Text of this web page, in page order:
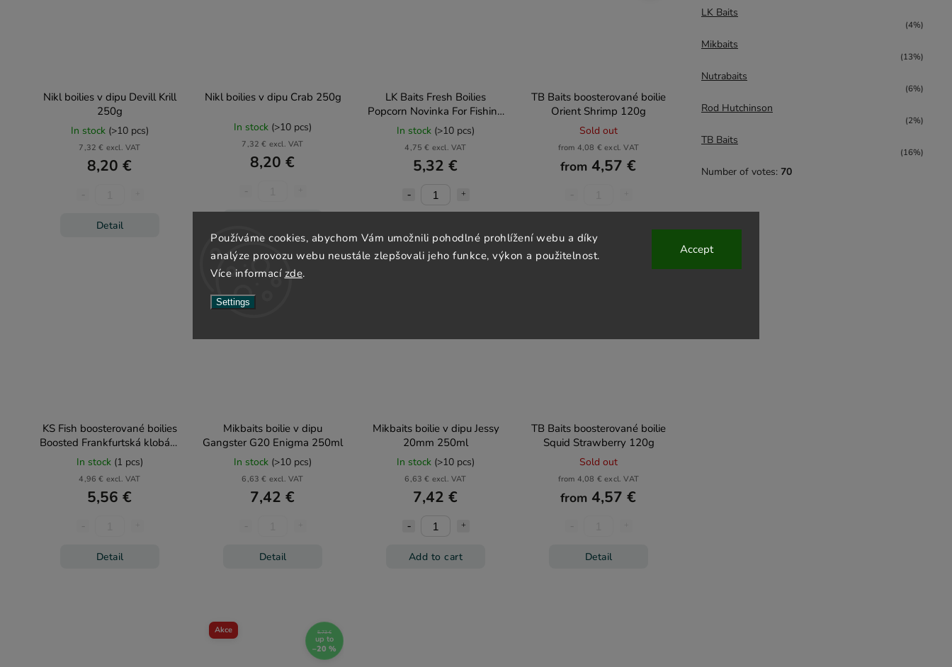
Používáme cookies, abychom Vám umožnili pohodlné prohlížení webu a díky
analýze provozu webu neustále zlepšovali jeho funkce, výkon a použitelnost.
Více informací zde.
Settings
Accept
LK Baits
(4%)
Mikbaits
(13%)
Nutrabaits
(6%)
Rod Hutchinson
(2%)
TB Baits
(16%)
Number of votes: 70
Nikl boilies v dipu Devill Krill
250g
In stock (>10 pcs)
7,32 € excl. VAT
8,20 €
Detail
Nikl boilies v dipu Crab 250g
In stock (>10 pcs)
7,32 € excl. VAT
8,20 €
LK Baits Fresh Boilies
Popcorn Novinka For Fishing
2025, 250ml
In stock (>10 pcs)
4,75 € excl. VAT
5,32 €
TB Baits boosterované boilie
Orient Shrimp 120g
Sold out
from 4,08 € excl. VAT
from 4,57 €
KS Fish boosterované boilies
Boosted Frankfurtská klobása
150g
In stock (1 pcs)
4,96 € excl. VAT
5,56 €
Detail
Mikbaits boilie v dipu
Gangster G20 Enigma 250ml
In stock (>10 pcs)
6,63 € excl. VAT
7,42 €
Detail
Mikbaits boilie v dipu Jessy
20mm 250ml
In stock (>10 pcs)
6,63 € excl. VAT
7,42 €
Add to cart
TB Baits boosterované boilie
Squid Strawberry 120g
Sold out
from 4,08 € excl. VAT
from 4,57 €
Detail
Akce 5,73 €
up to
–20 %